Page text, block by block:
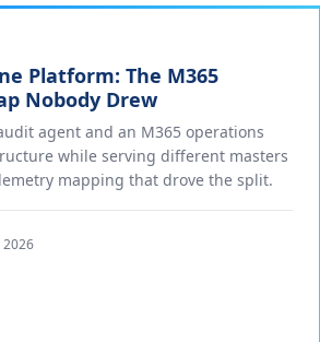
Platform: The M365
Nobody Drew
agent and an M365 operations
while serving different masters
mapping that drove the split.
2026